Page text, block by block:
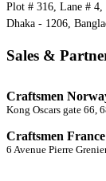
Plot # 316, Lane # 4,
Dhaka - 1206,
Sales &
Craftsmen
Kong Oscars gate 66,
Craftsmen France
6 Avenue Pierre